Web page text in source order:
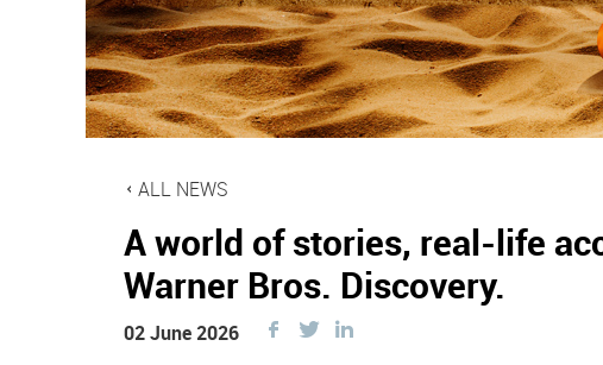
ALL NEWS
A world of stories, real-life
Warner Bros. Discovery.
02 June 2026
ShareShare